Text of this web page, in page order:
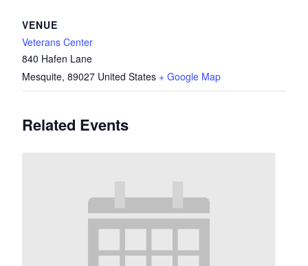
VENUE
Veterans Center
840 Hafen Lane
Mesquite, 89027 United States + Google Map
Related Events